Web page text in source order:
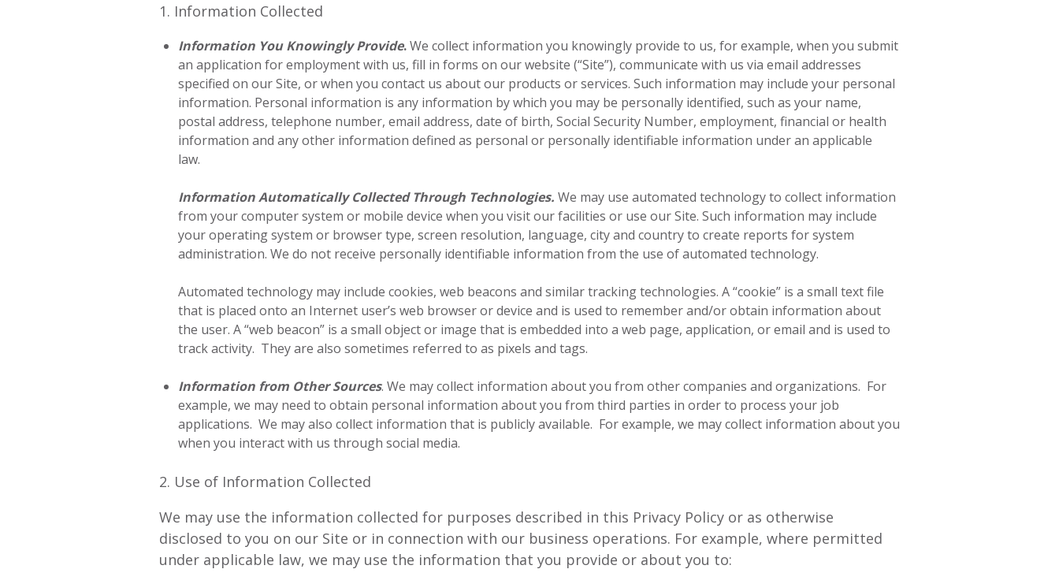
1. Information Collected
Information You Knowingly Provide.We collect information you knowingly provide to us, for example, when you submit
an application for employment with us, fill in forms on our website (“Site”), communicate with us via email addresses
specified on our Site, or when you contact us about our products or services. Such information may include your personal
information. Personal information is any information by which you may be personally identified, such as your name,
postal address, telephone number, email address, date of birth, Social Security Number, employment, financial or health
information and any other information defined as personal or personally identifiable information under an applicable
law.
Information Automatically Collected Through Technologies. We may use automated technology to collect information
from your computer system or mobile device when you visit our facilities or use our Site. Such information may include
your operating system or browser type, screen resolution, language, city and country to create reports for system
administration. We do not receive personally identifiable information from the use of automated technology.
Automated technology may include cookies, web beacons and similar tracking technologies. A “cookie” is a small text file
that is placed onto an Internet user’s web browser or device and is used to remember and/or obtain information about
the user. A “web beacon” is a small object or image that is embedded into a web page, application, or email and is used to
track activity. They are also sometimes referred to as pixels and tags.
Information from Other Sources. We may collect information about you from other companies and organizations. For
example, we may need to obtain personal information about you from third parties in order to process your job
applications. We may also collect information that is publicly available. For example, we may collect information about you
when you interact with us through social media.
2. Use of Information Collected
We may use the information collected for purposes described in this Privacy Policy or as otherwise
disclosed to you on our Site or in connection with our business operations. For example, where permitted
under applicable law, we may use the information that you provide or about you to: